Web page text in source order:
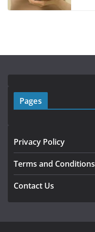
Pages
Privacy Policy
Terms and Conditions
Contact Us